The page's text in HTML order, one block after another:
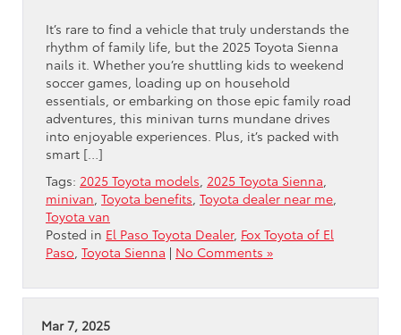
It’s rare to find a vehicle that truly understands the
rhythm of family life, but the 2025 Toyota Sienna
nails it. Whether you’re shuttling kids to weekend
soccer games, loading up on household
essentials, or embarking on those epic family road
adventures, this minivan turns mundane drives
into enjoyable experiences. Plus, it’s packed with
smart […]
Tags: 2025 Toyota models 2025 Toyota Sienna
minivan Toyota benefits Toyota dealer near me
Toyota van
Posted in El Paso Toyota Dealer, Fox Toyota of El
Paso Toyota Sienna | No Comments »
Mar 7, 2025